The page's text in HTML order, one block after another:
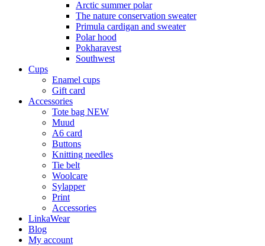
Arctic summer polar
The nature conservation sweater
Primula cardigan and sweater
Polar hood
Pokharavest
Southwest
Cups
Enamel cups
Gift card
Accessories
Tote bag NEW
Muud
A6 card
Buttons
Knitting needles
Tie belt
Woolcare
Sylapper
Print
Accessories
LinkaWear
Blog
My account